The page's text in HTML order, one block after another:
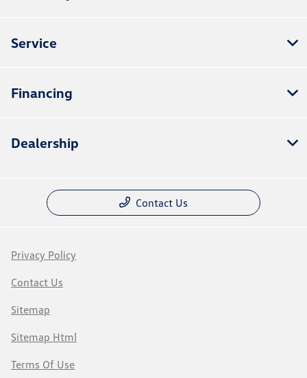
Service
Financing
Dealership
Contact Us
Privacy Policy
Contact Us
Sitemap
Sitemap Html
Terms Of Use